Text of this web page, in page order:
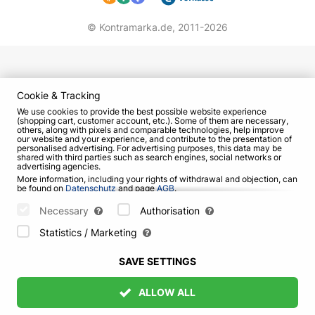
Eighth Grade Girl;
Blood Group;
Cuckoo and others.
Tribute concert of the best songs of "KINO" in
Berlin will delight fans with authentic sound of
favorite compositions. For the program "A Star
Called Sun" musicians recreated original
arrangements of hits from the band's live
performances to give listeners an unforgettable
experience together with the vocalists. Don't miss
this unprecedented event. Choose the best seats
accompanied by a symphony orchestra at
© Kontramarka.de, 2011-2026
Cookie & Tracking
We use cookies to provide the best possible website experience
(shopping cart, customer account, etc.). Some of them are necessary,
others, along with pixels and comparable technologies, help improve
our website and your experience, and contribute to the presentation of
personalised advertising. For advertising purposes, this data may be
shared with third parties such as search engines, social networks or
advertising agencies.
More information, including your rights of withdrawal and objection, can
be found on Datenschutzand pageAGB.
the "Save Settings" button, or accept all cookies by pressing the "Allow
Necessary
Authorisation
Statistics / Marketing
SAVE SETTINGS
ALLOW ALL